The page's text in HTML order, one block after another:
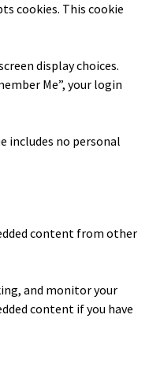
cookies. This cookie
display choices.
Me”, your login
includes no personal
content from other
and monitor your
content if you have